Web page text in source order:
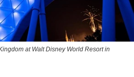
at Walt Disney World Resort in